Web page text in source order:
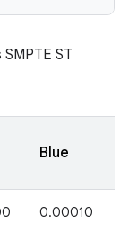
ST
Blue
0.00010